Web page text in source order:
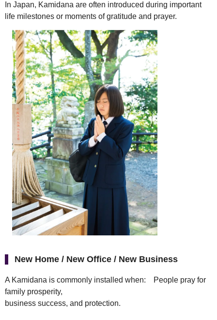
In Japan, Kamidana are often introduced during important
life milestones or moments of gratitude and prayer.
New Home / New Office / New Business
A Kamidana is commonly installed when: People pray for
family prosperity,
business success, and protection.